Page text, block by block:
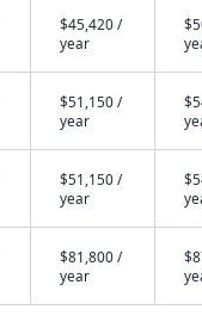
$45,420 /
year
$51,150 /
year
$51,150 /
year
$81,800 /
year